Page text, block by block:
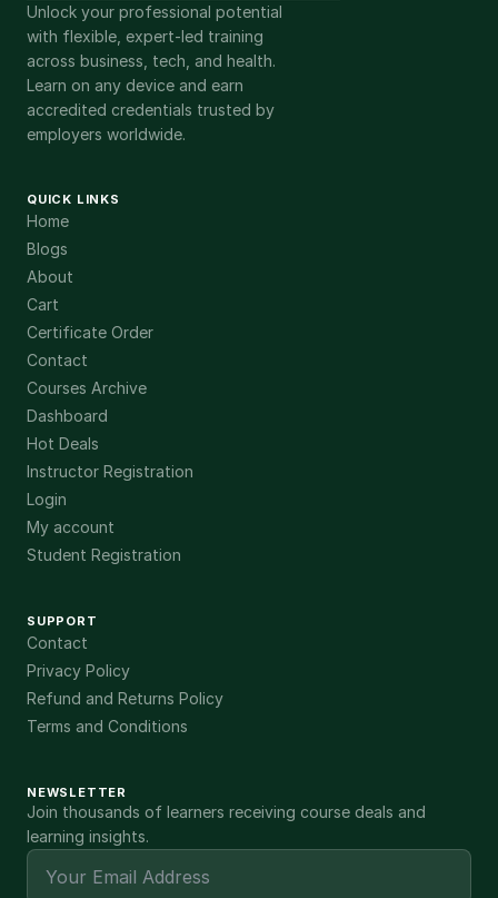
Unlock your professional potential
with flexible, expert-led training
across business, tech, and health.
Learn on any device and earn
accredited credentials trusted by
employers worldwide.
QUICK LINKS
Home
Blogs
About
Cart
Certificate Order
Contact
Courses Archive
Dashboard
Hot Deals
Instructor Registration
Login
My account
Student Registration
SUPPORT
Contact
Privacy Policy
Refund and Returns Policy
Terms and Conditions
NEWSLETTER
Join thousands of learners receiving course deals and
learning insights.